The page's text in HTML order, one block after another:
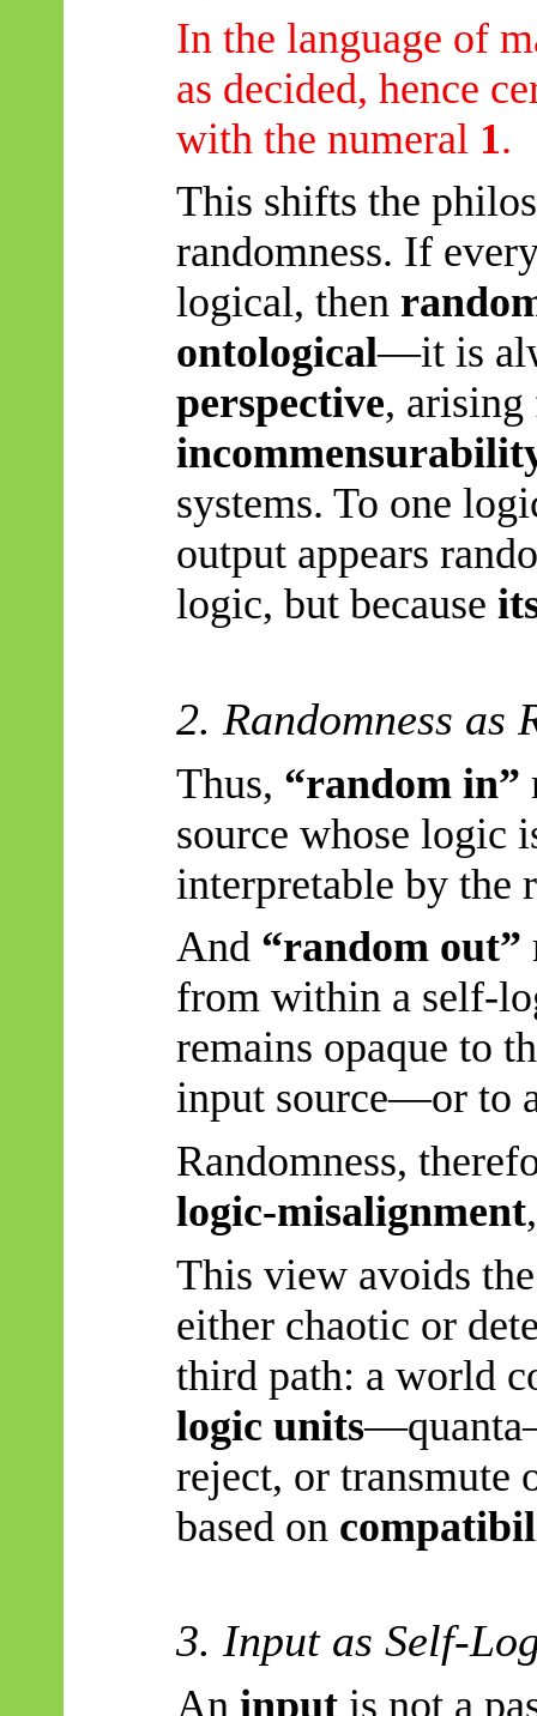
In the language of
as decided, hence
with the numeral 1.
This shifts the
randomness. If
logical, then
ontological—it is
perspective,
systems. To one
output appears
logic, but because
2. Randomness as
Thus, “random in”
source whose logic
interpretable by the
And “random out”
from within a self-
remains opaque to
input source—or to
Randomness,
logic-misalignment
This view avoids
either chaotic or
third path: a world
logic units
reject, or transmute
based on
3. Input as Self-
Aninput is not a